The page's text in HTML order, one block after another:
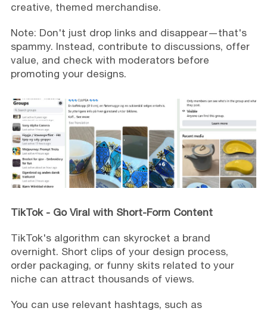
creative, themed merchandise.
Note: Don't just drop links and disappear—that's
spammy. Instead, contribute to discussions, offer
value, and check with moderators before
promoting your designs.
TikTok - Go Viral with Short-Form Content
TikTok's algorithm can skyrocket a brand
overnight. Short clips of your design process,
order packaging, or funny skits related to your
niche can attract thousands of views.
You can use relevant hashtags, such as